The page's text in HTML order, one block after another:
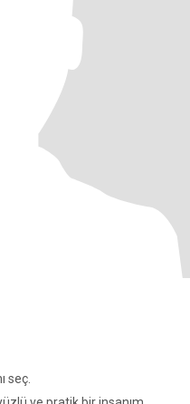
seç.